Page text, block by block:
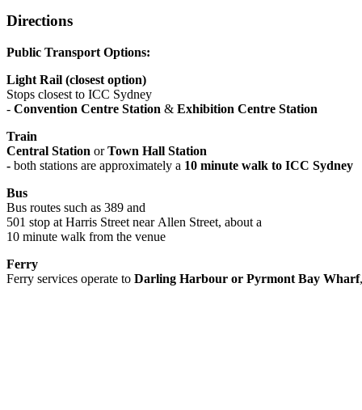
Directions
Public Transport Options:
Light Rail (closest option)
Stops closest to ICC Sydney
- Convention Centre Station & Exhibition Centre Station
Train
Central Station orTown Hall Station
- both stations are approximately a 10 minute walk to ICC Sydney
Bus
Bus routes such as 389 and
501 stop at Harris Street near Allen Street, about a
10 minute walk from the venue
Ferry
Ferry services operate to Darling Harbour or Pyrmont Bay Wharf